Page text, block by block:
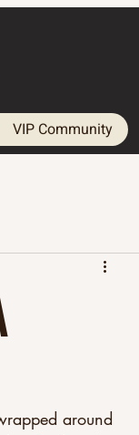
VIP Community
around